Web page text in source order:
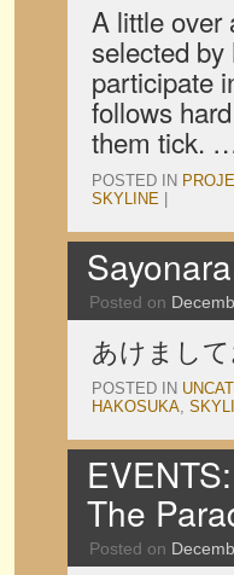
A little over
selected by
participate
follows
them tick.
POSTED IN
SKYLINE
Posted on
あけまし
POSTED IN
HAKOSUKA,
The
Posted on